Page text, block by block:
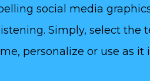
social media
Simply, select the
personalize or use as it